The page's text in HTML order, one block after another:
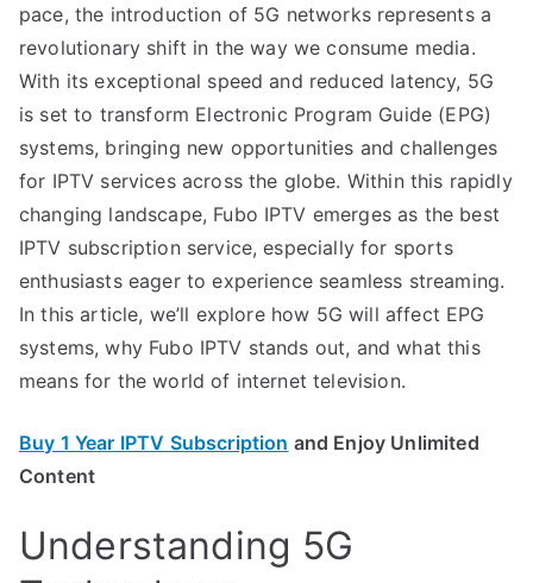
pace, the introduction of 5G networks represents a
revolutionary shift in the way we consume media.
With its exceptional speed and reduced latency, 5G
is set to transform Electronic Program Guide (EPG)
systems, bringing new opportunities and challenges
for IPTV services across the globe. Within this rapidly
changing landscape, Fubo IPTV emerges as the best
IPTV subscription service, especially for sports
enthusiasts eager to experience seamless streaming.
In this article, we’ll explore how 5G will affect EPG
systems, why Fubo IPTV stands out, and what this
means for the world of internet television.
Buy 1 Year IPTV Subscription and Enjoy Unlimited
Content
Understanding 5G